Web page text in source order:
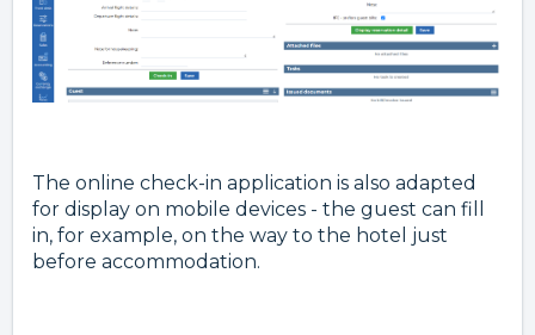
The online check-in application is also adapted
for display on mobile devices - the guest can fill
in, for example, on the way to the hotel just
before accommodation.